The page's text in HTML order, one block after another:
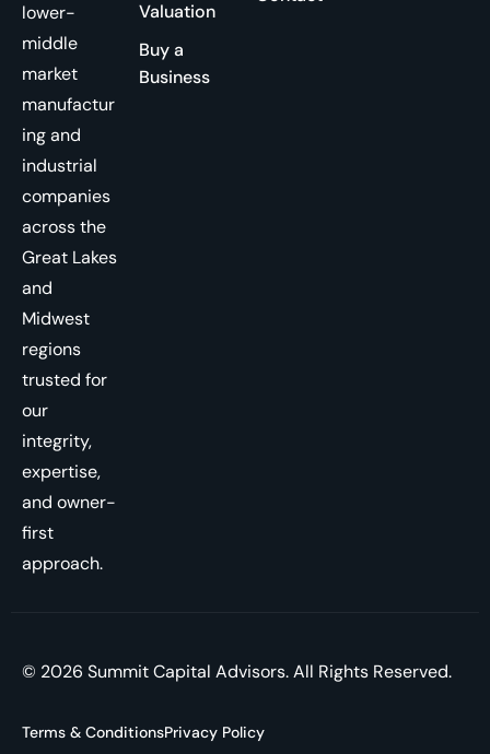
lower-
middle
market
manufactur
ing and
industrial
companies
across the
Great Lakes
and
Midwest
regions
trusted for
our
integrity,
expertise,
and owner-
first
approach.
Valuation
Buy a
Business
© 2026 Summit Capital Advisors. All Rights Reserved.
Terms & ConditionsPrivacy Policy